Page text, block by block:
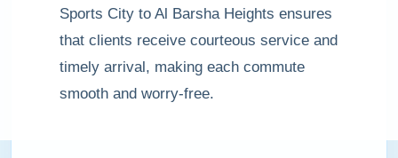
Sports City to Al Barsha Heights ensures
that clients receive courteous service and
timely arrival, making each commute
smooth and worry-free.